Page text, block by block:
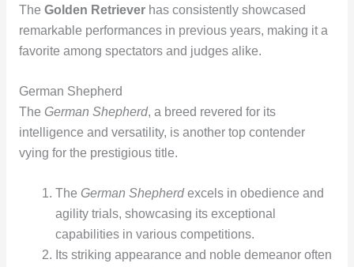
The Golden Retrieverhas consistently showcased
remarkable performances in previous years, making it a
favorite among spectators and judges alike.
German Shepherd
The German Shepherd, a breed revered for its
intelligence and versatility, is another top contender
vying for the prestigious title.
The German Shepherdexcels in obedience and
agility trials, showcasing its exceptional
capabilities in various competitions.
Its striking appearance and noble demeanor often